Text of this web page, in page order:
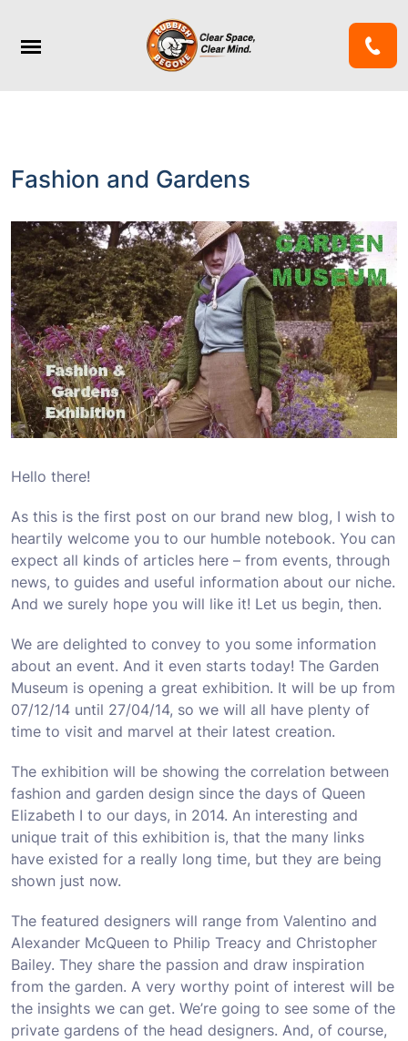
Fashion and Gardens
Hello there!
As this is the first post on our brand new blog, I wish to
heartily welcome you to our humble notebook. You can
expect all kinds of articles here – from events, through
news, to guides and useful information about our niche.
And we surely hope you will like it! Let us begin, then.
We are delighted to convey to you some information
about an event. And it even starts today! The Garden
Museum is opening a great exhibition. It will be up from
07/12/14 until 27/04/14, so we will all have plenty of
time to visit and marvel at their latest creation.
The exhibition will be showing the correlation between
fashion and garden design since the days of Queen
Elizabeth I to our days, in 2014. An interesting and
unique trait of this exhibition is, that the many links
have existed for a really long time, but they are being
shown just now.
The featured designers will range from Valentino and
Alexander McQueen to Philip Treacy and Christopher
Bailey. They share the passion and draw inspiration
from the garden. A very worthy point of interest will be
the insights we can get. We’re going to see some of the
private gardens of the head designers. And, of course,